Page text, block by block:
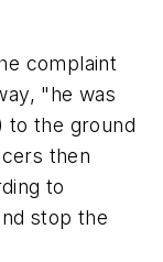
complaint
"he was
to the ground
then
to
stop the